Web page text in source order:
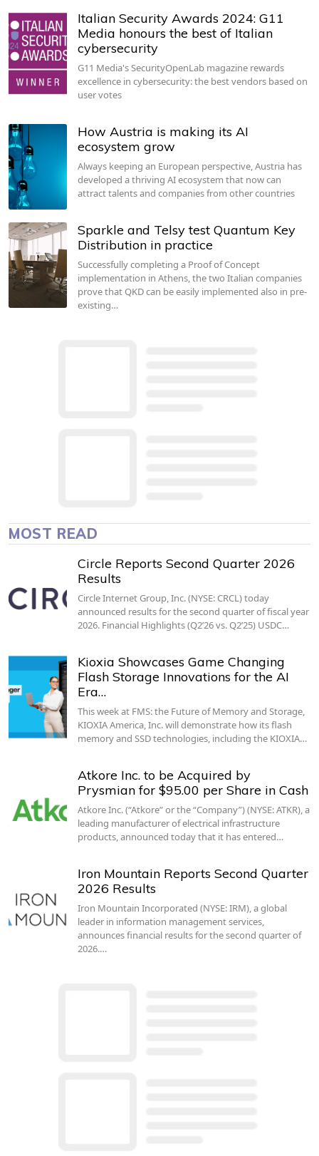
Italian Security Awards 2024: G11
Media honours the best of Italian
cybersecurity
G11 Media's SecurityOpenLab magazine rewards
excellence in cybersecurity: the best vendors based on
user votes
How Austria is making its AI
ecosystem grow
Always keeping an European perspective, Austria has
developed a thriving AI ecosystem that now can
attract talents and companies from other countries
Sparkle and Telsy test Quantum Key
Distribution in practice
Successfully completing a Proof of Concept
implementation in Athens, the two Italian companies
prove that QKD can be easily implemented also in pre-
existing…
MOST READ
Circle Reports Second Quarter 2026
Results
Circle Internet Group, Inc. (NYSE: CRCL) today
announced results for the second quarter of fiscal year
2026. Financial Highlights (Q2’26 vs. Q2’25) USDC…
Kioxia Showcases Game Changing
Flash Storage Innovations for the AI
Era…
This week at FMS: the Future of Memory and Storage,
KIOXIA America, Inc. will demonstrate how its flash
memory and SSD technologies, including the KIOXIA…
Atkore Inc. to be Acquired by
Prysmian for $95.00 per Share in Cash
Atkore Inc. (“Atkore” or the “Company”) (NYSE: ATKR), a
leading manufacturer of electrical infrastructure
products, announced today that it has entered…
Iron Mountain Reports Second Quarter
2026 Results
Iron Mountain Incorporated (NYSE: IRM), a global
leader in information management services,
announces financial results for the second quarter of
2026.…